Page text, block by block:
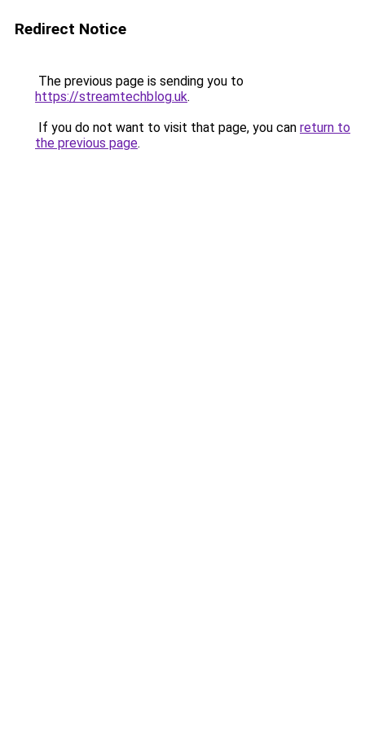
Redirect Notice
The previous page is sending you to
https://streamtechblog.uk.
If you do not want to visit that page, you can return to
the previous page.